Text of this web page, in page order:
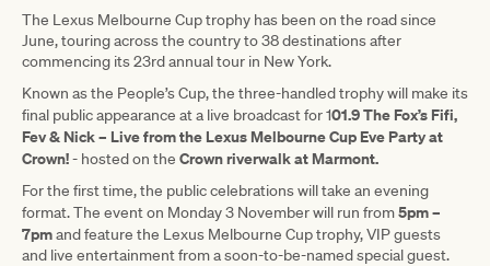
The Lexus Melbourne Cup trophy has been on the road since
June, touring across the country to 38 destinations after
commencing its 23rd annual tour in New York.
Known as the People’s Cup, the three-handled trophy will make its
final public appearance at a live broadcast for 101.9 The Fox’s Fifi,
Fev & Nick – Live from the Lexus Melbourne Cup Eve Party at
Crown!- hosted on the Crown riverwalk at Marmont.
For the first time, the public celebrations will take an evening
format. The event on Monday 3 November will run from5pm –
7pmand feature the Lexus Melbourne Cup trophy, VIP guests
and live entertainment from a soon-to-be-named special guest.